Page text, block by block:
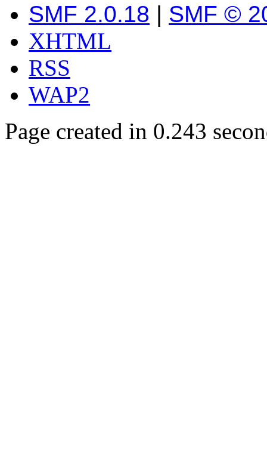
SMF 2.0.18 | SMF ©
XHTML
RSS
WAP2
Page created in 0.243